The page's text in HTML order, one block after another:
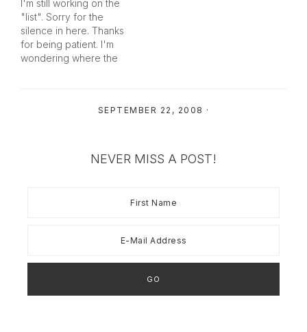
I'm still working on the
"list". Sorry for the
silence in here. Thanks
for being patient. I'm
wondering where the
home from vacation
and we are taking a
SEPTEMBER 22, 2008 ·
NEVER MISS A POST!